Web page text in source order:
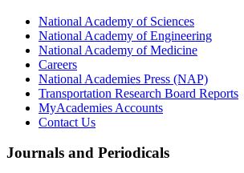
National Academy of Sciences
National Academy of Engineering
National Academy of Medicine
Careers
National Academies Press (NAP)
Transportation Research Board Reports
MyAcademies Accounts
Contact Us
Journals and Periodicals